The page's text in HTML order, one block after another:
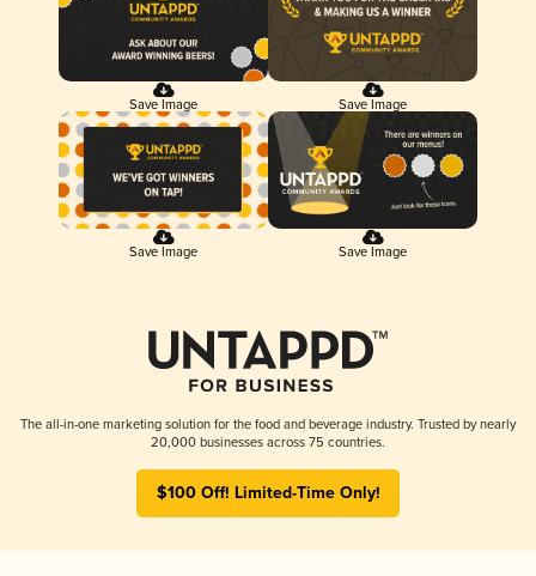
Save Image Save Image
Save Image Save Image
The all-in-one marketing solution for the food and beverage industry. Trusted by nearly
20,000 businesses across 75 countries.
$100 Off! Limited-Time Only!